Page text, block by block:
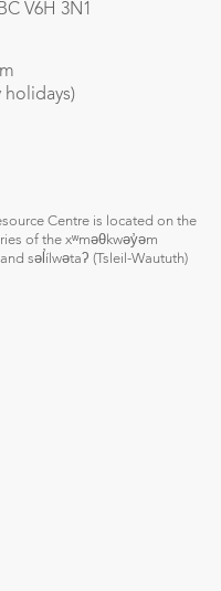
V6H 3N1
holidays)
Centre is located on the
of the xʷməθkwəy̓əm
səl̓ílwətaʔ (Tsleil-Waututh)